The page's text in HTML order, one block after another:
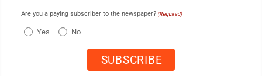
Are you a paying subscriber to the newspaper? (Required)
Yes No